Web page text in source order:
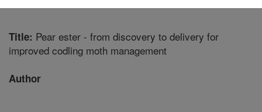
Title: Pear ester - from discovery to delivery for
improved codling moth management
Author